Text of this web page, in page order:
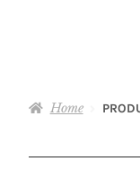
Pewter Jewelry
Home